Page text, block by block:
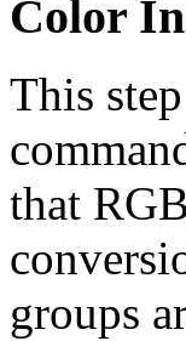
Color
This
that
groups